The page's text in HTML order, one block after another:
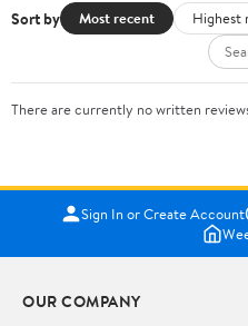
Sort by Most recent Highest
There are currently no written
Sign In or Create Account
OUR COMPANY